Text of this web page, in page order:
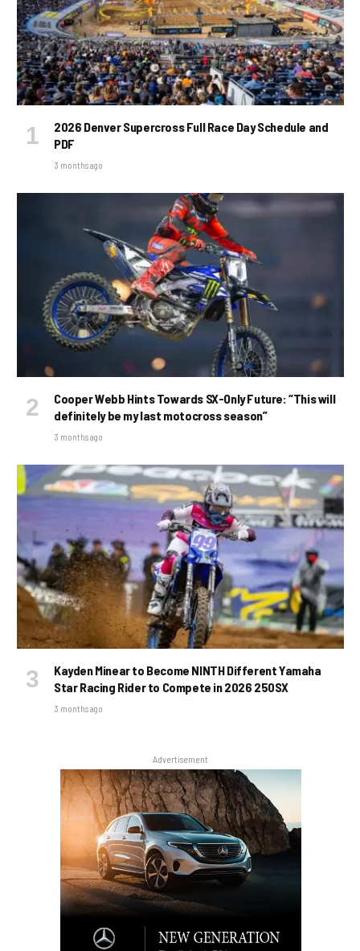
2026 Denver Supercross Full Race Day Schedule and
PDF
3 months ago
Cooper Webb Hints Towards SX-Only Future: “This will
definitely be my last motocross season”
3 months ago
Kayden Minear to Become NINTH Different Yamaha
Star Racing Rider to Compete in 2026 250SX
3 months ago
Advertisement